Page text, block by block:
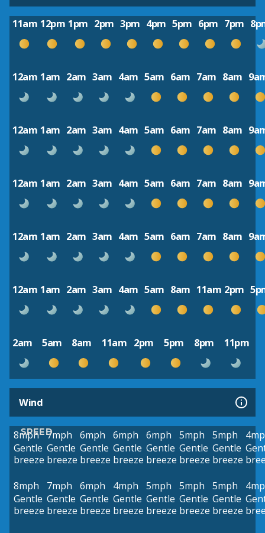
11am 12pm 1pm 2pm 3pm 4pm 5pm 6pm 7pm
12am 1am 2am 3am 4am 5am 6am 7am 8am
12am 1am 2am 3am 4am 5am 6am 7am 8am
12am 1am 2am 3am 4am 5am 6am 7am 8am
12am 1am 2am 3am 4am 5am 6am 7am 8am
12am 1am 2am 3am 4am 5am 8am 11am 2pm
2am 5am 8am 11am 2pm 5pm 8pm 11pm
Wind
SPEED
8mph
Gentle
breeze
7mph
Gentle
breeze
6mph
Gentle
breeze
6mph
Gentle
breeze
6mph
Gentle
breeze
5mph
Gentle
breeze
5mph
Gentle
breeze
8mph
Gentle
breeze
7mph
Gentle
breeze
6mph
Gentle
breeze
4mph
Gentle
breeze
5mph
Gentle
breeze
5mph
Gentle
breeze
5mph
Gentle
breeze